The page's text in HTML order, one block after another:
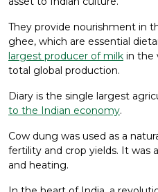
They provide nourishment in
ghee, which are essential
largest producer of milk in the
total global production.
Diary is the single largest
to the Indian economy.
Cow dung was used as a
fertility and crop yields. It was
and heating.